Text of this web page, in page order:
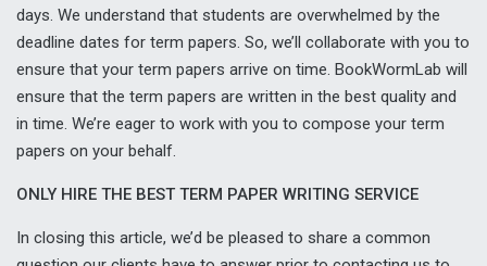
days. We understand that students are overwhelmed by the
deadline dates for term papers. So, we’ll collaborate with you to
ensure that your term papers arrive on time. BookWormLab will
ensure that the term papers are written in the best quality and
in time. We’re eager to work with you to compose your term
papers on your behalf.
ONLY HIRE THE BEST TERM PAPER WRITING SERVICE
In closing this article, we’d be pleased to share a common